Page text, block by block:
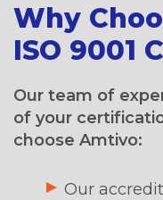
Why
ISO 9001
Our team of
of your
choose Amtivo:
Our